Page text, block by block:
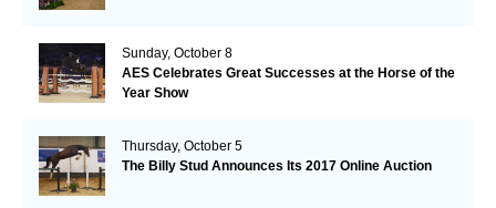
Sunday, October 8
AES Celebrates Great Successes at the Horse of the
Year Show
Thursday, October 5
The Billy Stud Announces Its 2017 Online Auction